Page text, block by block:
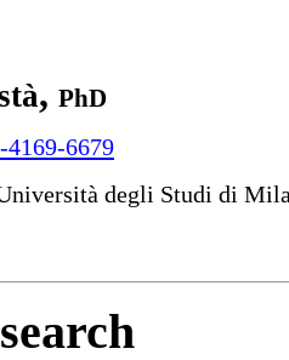
, PhD
6679
degli Studi di